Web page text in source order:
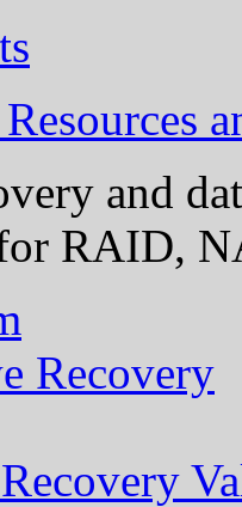
and
RAID,
Recovery